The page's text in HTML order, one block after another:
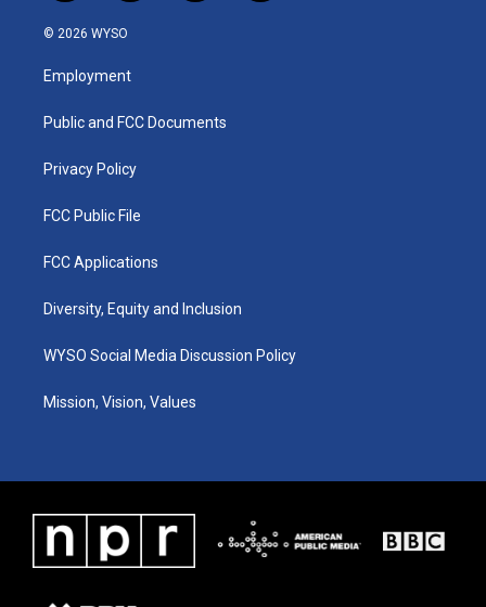
n
s
a
g
a
o
u
b
a
k
i
© 2026 WYSO
Employment
Public and FCC Documents
Privacy Policy
FCC Public File
FCC Applications
Diversity, Equity and Inclusion
WYSO Social Media Discussion Policy
Mission, Vision, Values